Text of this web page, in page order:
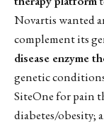
Novartis wanted
complement its
disease enzyme
genetic
SiteOne for pain
diabetes/obesity;